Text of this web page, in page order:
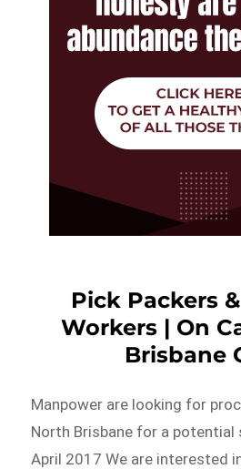
Pick Packers
Workers | On
Brisbane
Manpower are looking for
North Brisbane for a potential
April 2017 We are interested